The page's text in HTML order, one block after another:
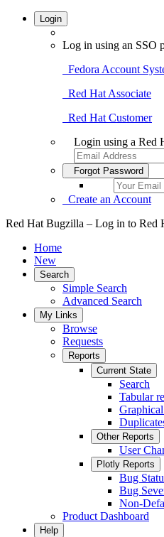
Login
Log in using an SSO
Fedora Account
Red Hat Associate
Red Hat Customer
Login using a Red
Forgot Password
Create an Account
Red Hat Bugzilla – Log in to Red
Home
New
Search
Simple Search
Advanced Search
My Links
Browse
Requests
Reports
Current State
Search
Tabular
Other Reports
User
Plotly Reports
Bug
Bug
Non-
Product Dashboard
Help